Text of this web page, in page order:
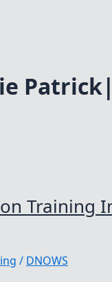
Training
/ DNOWS